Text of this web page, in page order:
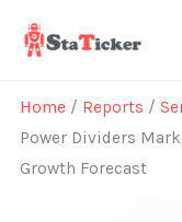
Home / Reports /
Power Dividers
Growth Forecast